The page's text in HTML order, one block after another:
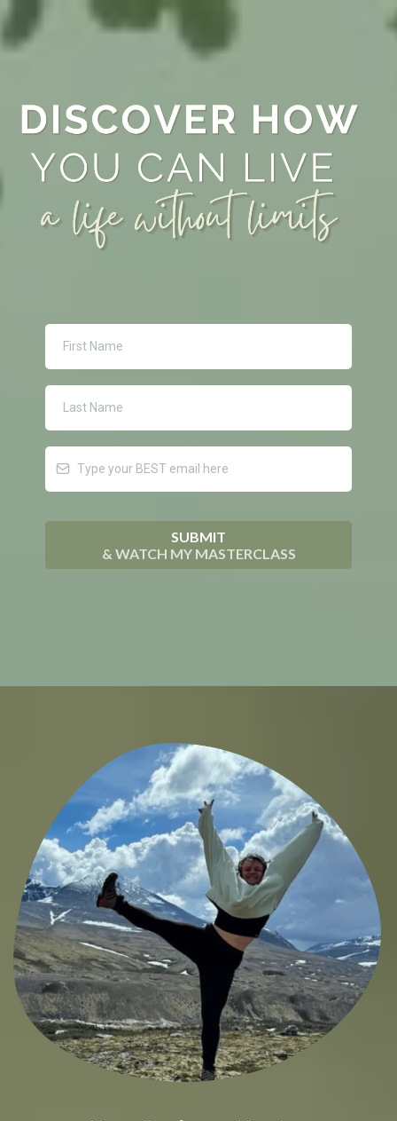
SUBMIT
& WATCH MY MASTERCLASS